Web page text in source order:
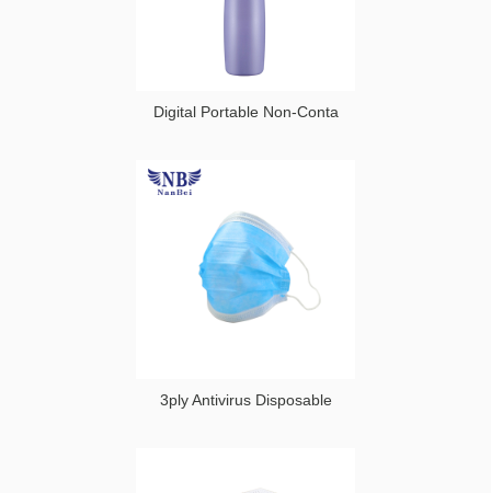
Digital Portable Non-Conta
3ply Antivirus Disposable